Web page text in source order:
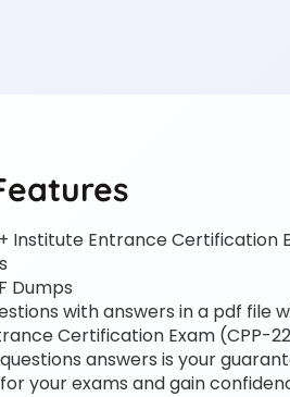
Institute Entrance Certification
Dumps
with answers in a pdf file
Certification Exam (CPP-
answers is your
your exams and gain